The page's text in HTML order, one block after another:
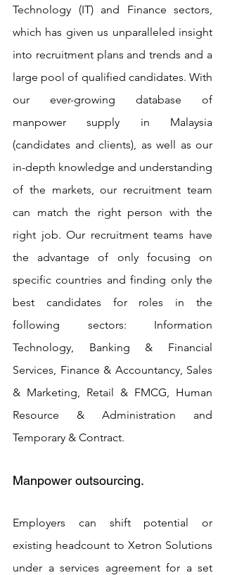
Technology (IT) and Finance sectors,
which has given us unparalleled insight
into recruitment plans and trends and a
large pool of qualified candidates. With
our ever-growing database of
manpower supply in Malaysia
(candidates and clients), as well as our
in-depth knowledge and understanding
of the markets, our recruitment team
can match the right person with the
right job. Our recruitment teams have
the advantage of only focusing on
specific countries and finding only the
best candidates for roles in the
following sectors: Information
Technology, Banking & Financial
Services, Finance & Accountancy, Sales
& Marketing, Retail & FMCG, Human
Resource & Administration and
Temporary & Contract.
Manpower outsourcing.
Employers can shift potential or
existing headcount to Xetron Solutions
under a services agreement for a set